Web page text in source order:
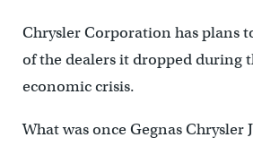
Chrysler Corporation has plans
of the dealers it dropped during
economic crisis.
What was once Gegnas Chrysler